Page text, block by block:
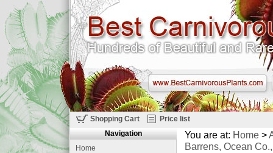
Shopping Cart Price list
You are at: Home >
Barrens, Ocean
Navigation
Home